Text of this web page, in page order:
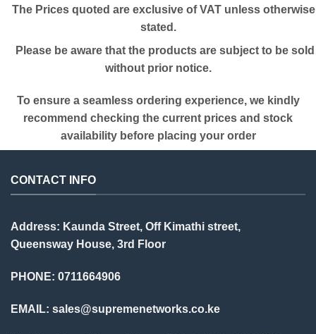
The Prices quoted are exclusive of VAT unless otherwise
stated.
Please be aware that the products are subject to be sold
without prior notice.
To ensure a seamless ordering experience, we kindly
recommend checking the current prices and stock
availability before placing your order
CONTACT INFO
Address: Kaunda Street, Off Kimathi street,
Queensway House, 3rd Floor
PHONE: 0711664906
EMAIL: sales@supremenetworks.co.ke